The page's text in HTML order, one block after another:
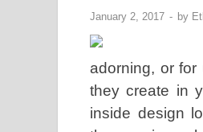
January 2, 2017 - by
adorning, or
they create in
inside design